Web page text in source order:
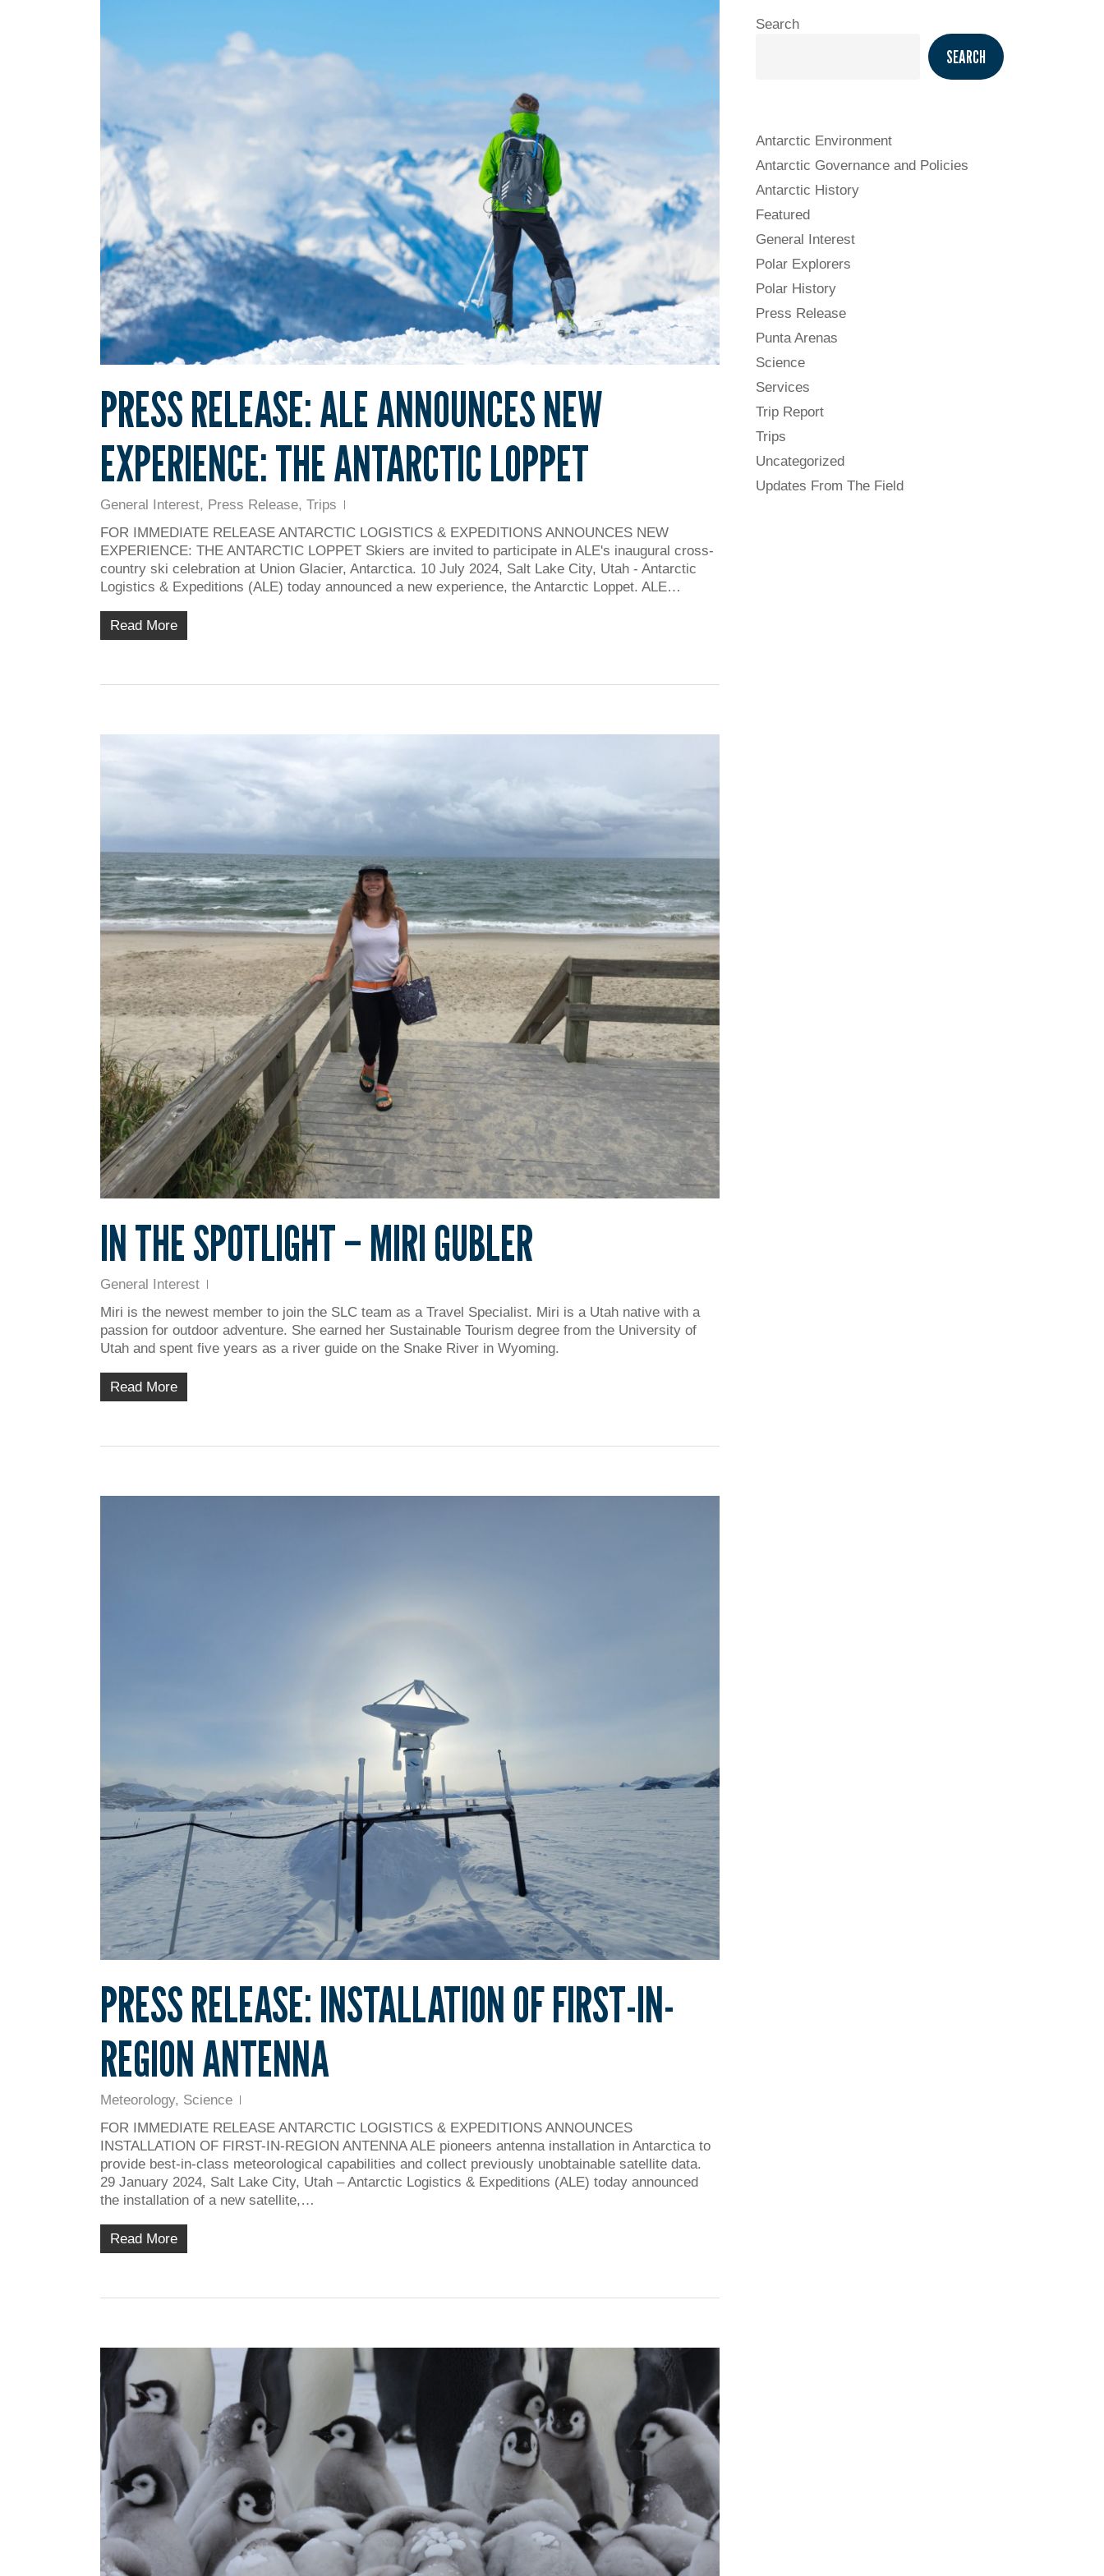
PRESS RELEASE: ALE ANNOUNCES NEW
EXPERIENCE: THE ANTARCTIC LOPPET
General Interest, Press Release, Trips
FOR IMMEDIATE RELEASE ANTARCTIC LOGISTICS & EXPEDITIONS ANNOUNCES NEW
EXPERIENCE: THE ANTARCTIC LOPPET Skiers are invited to participate in ALE's inaugural cross-
country ski celebration at Union Glacier, Antarctica. 10 July 2024, Salt Lake City, Utah - Antarctic
Logistics & Expeditions (ALE) today announced a new experience, the Antarctic Loppet. ALE…
Read More
IN THE SPOTLIGHT – MIRI GUBLER
General Interest
Miri is the newest member to join the SLC team as a Travel Specialist. Miri is a Utah native with a
passion for outdoor adventure. She earned her Sustainable Tourism degree from the University of
Utah and spent five years as a river guide on the Snake River in Wyoming.
Read More
PRESS RELEASE: INSTALLATION OF FIRST-IN-
REGION ANTENNA
Meteorology, Science
FOR IMMEDIATE RELEASE ANTARCTIC LOGISTICS & EXPEDITIONS ANNOUNCES
INSTALLATION OF FIRST-IN-REGION ANTENNA ALE pioneers antenna installation in Antarctica to
provide best-in-class meteorological capabilities and collect previously unobtainable satellite data.
29 January 2024, Salt Lake City, Utah – Antarctic Logistics & Expeditions (ALE) today announced
the installation of a new satellite,…
Read More
Search
SEARCH
Antarctic Environment
Antarctic Governance and Policies
Antarctic History
Featured
General Interest
Polar Explorers
Polar History
Press Release
Punta Arenas
Science
Services
Trip Report
Trips
Uncategorized
Updates From The Field